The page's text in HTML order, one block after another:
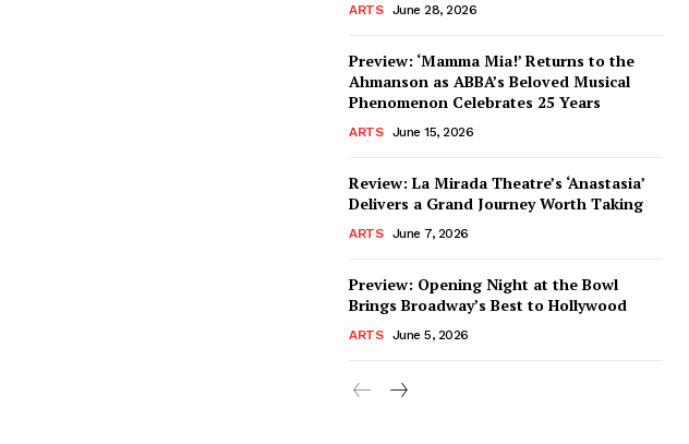
ARTS June 28, 2026
Preview: ‘Mamma Mia!’ Returns to the
Ahmanson as ABBA’s Beloved Musical
Phenomenon Celebrates 25 Years
ARTS June 15, 2026
Review: La Mirada Theatre’s ‘Anastasia’
Delivers a Grand Journey Worth Taking
ARTS June 7, 2026
Preview: Opening Night at the Bowl
Brings Broadway’s Best to Hollywood
ARTS June 5, 2026